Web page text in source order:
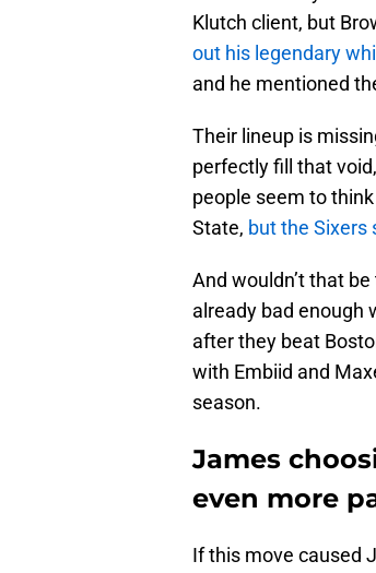
Klutch client, but
out his legendary
and he mentioned
Their lineup is
perfectly fill that
people seem to
State, but the Sixers
And wouldn’t that
already bad enough
after they beat
with Embiid and
season.
James
even more
If this move caused